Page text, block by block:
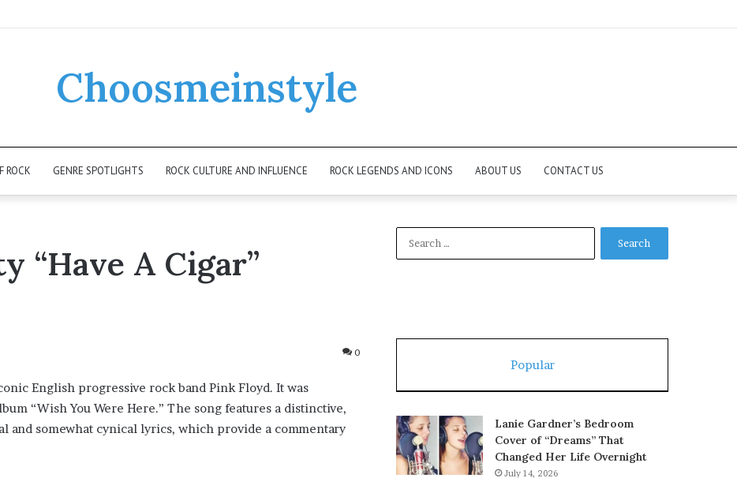
Choosmeinstyle
ROCK GENRE SPOTLIGHTS ROCK CULTURE AND INFLUENCE ROCK LEGENDS AND ICONS ABOUT US CONTACT US
“Have A Cigar”
0
English progressive rock band Pink Floyd. It was
“Wish You Were Here.” The song features a distinctive,
and somewhat cynical lyrics, which provide a commentary
Popular
Lanie Gardner’s Bedroom
Cover of “Dreams” That
Changed Her Life Overnight
July 14, 2026